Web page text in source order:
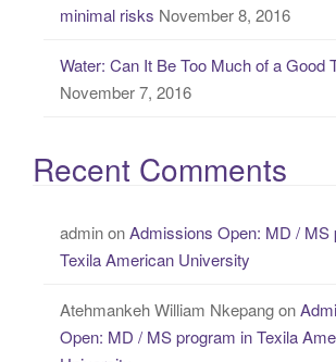
minimal risks November 8, 2016
Water: Can It Be Too Much of a Good
November 7, 2016
Recent Comments
adminonAdmissions Open: MD / MS
Texila American University
Atehmankeh William Nkepangon
Open: MD / MS program in Texila